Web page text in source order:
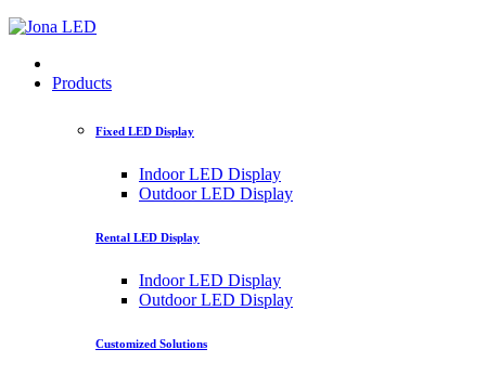
Products
Fixed LED Display
Indoor LED Display
Outdoor LED Display
Rental LED Display
Indoor LED Display
Outdoor LED Display
Customized Solutions